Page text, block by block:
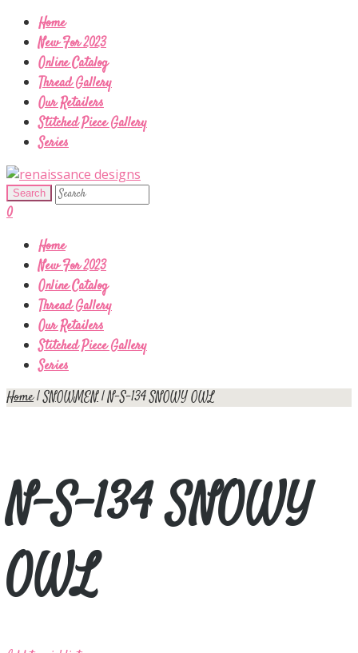
Home
New For 2023
Online Catalog
Thread Gallery
Our Retailers
Stitched Piece Gallery
Series
0
Home
New For 2023
Online Catalog
Thread Gallery
Our Retailers
Stitched Piece Gallery
Series
Home|SNOWMEN| N-S-134 SNOWY OWL
N-S-134 SNOWY
OWL